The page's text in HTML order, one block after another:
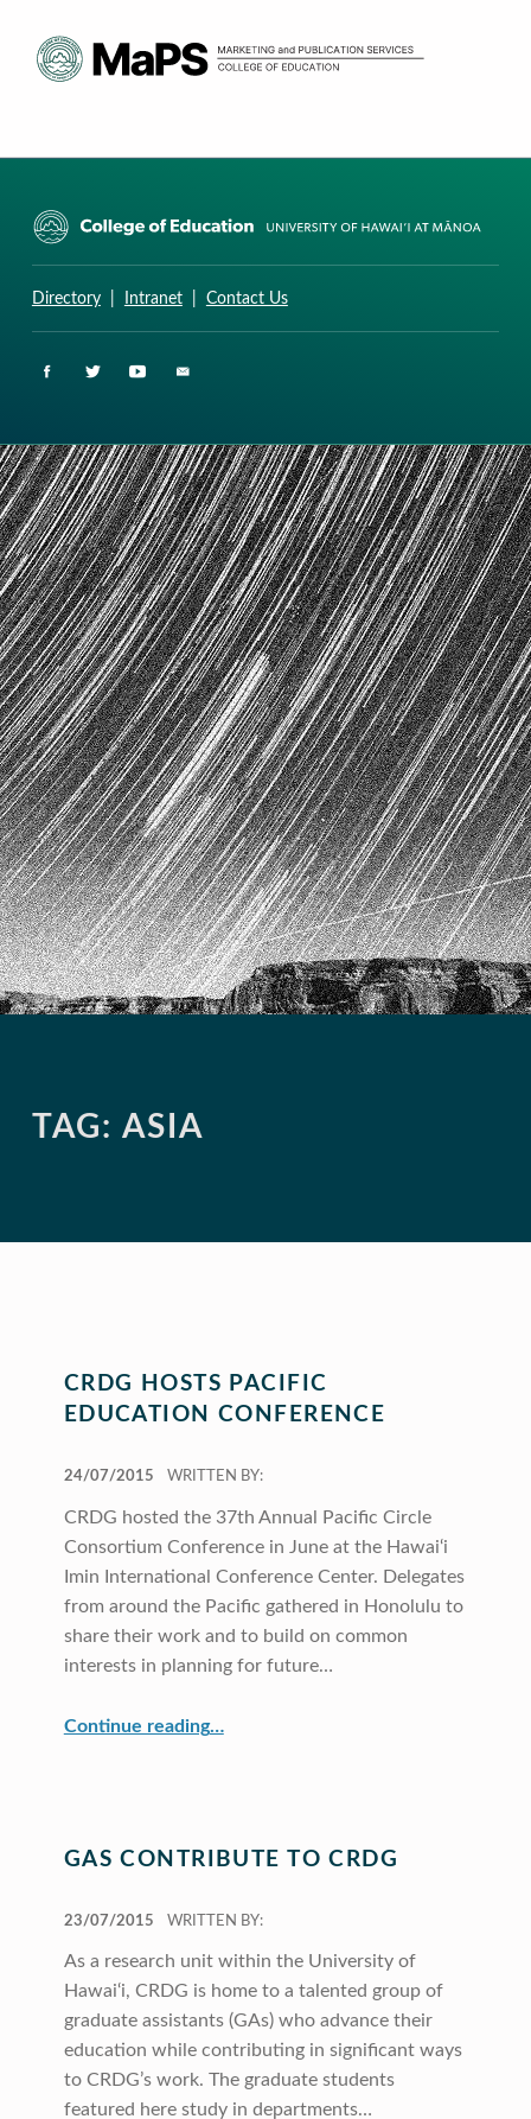
Directory| Intranet| Contact Us
TAG:ASIA
CRDG HOSTS PACIFIC
EDUCATION CONFERENCE
24/07/2015
WRITTEN BY:
CRDG hosted the 37th Annual Pacific Circle
Consortium Conference in June at the Hawai‘i
Imin International Conference Center. Delegates
from around the Pacific gathered in Honolulu to
share their work and to build on common
interests in planning for future…
Continue reading…
GAS CONTRIBUTE TO CRDG
23/07/2015
WRITTEN BY:
As a research unit within the University of
Hawai‘i, CRDG is home to a talented group of
graduate assistants (GAs) who advance their
education while contributing in significant ways
to CRDG’s work. The graduate students
featured here study in departments…